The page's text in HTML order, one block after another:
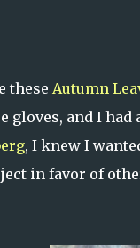
these Autumn
gloves, and I
, I knew I
in favor of